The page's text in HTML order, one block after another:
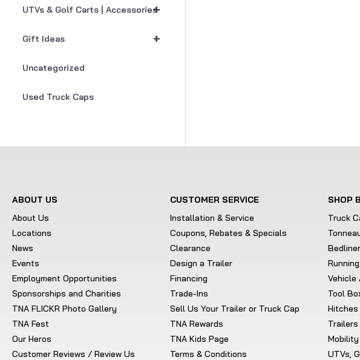
+
UTVs & Golf Carts | Accessories
+
Gift Ideas
Uncategorized
Used Truck Caps
ABOUT US
About Us
Locations
News
Events
Employment Opportunities
Sponsorships and Charities
TNA FLICKR Photo Gallery
TNA Fest
Our Heros
Customer Reviews / Review Us
CUSTOMER SERVICE
Installation & Service
Coupons, Rebates & Specials
Clearance
Design a Trailer
Financing
Trade-Ins
Sell Us Your Trailer or Truck Cap
TNA Rewards
TNA Kids Page
Terms & Conditions
SHOP
Truck
Vehicle
Tool
Hitches
Mobility
UTVs,